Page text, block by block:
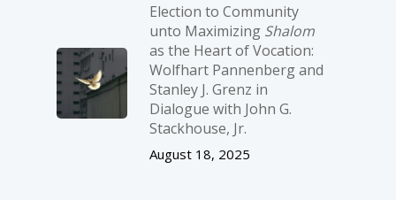
Election to Community
unto Maximizing Shalom
as the Heart of Vocation:
Wolfhart Pannenberg and
Stanley J. Grenz in
Dialogue with John G.
Stackhouse, Jr.
August 18, 2025